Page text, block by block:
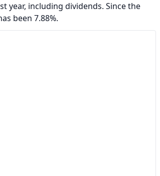
year, including dividends. Since the
been 7.88%.